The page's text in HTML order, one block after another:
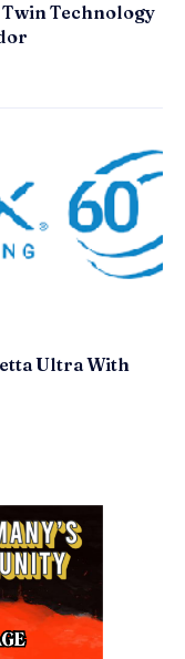
Technology
Ultra With